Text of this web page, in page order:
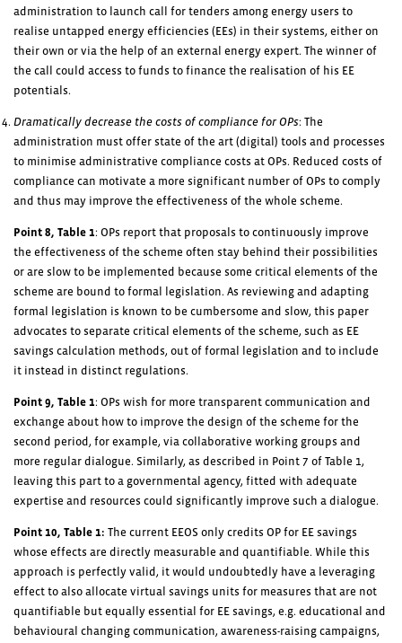
administration to launch call for tenders among energy users to
realise untapped energy efficiencies (EEs) in their systems, either on
their own or via the help of an external energy expert. The winner of
the call could access to funds to finance the realisation of his EE
potentials.
Dramatically decrease the costs of compliance for OPs: The
administration must offer state of the art (digital) tools and processes
to minimise administrative compliance costs at OPs. Reduced costs of
compliance can motivate a more significant number of OPs to comply
and thus may improve the effectiveness of the whole scheme.
Point 8, Table 1: OPs report that proposals to continuously improve
the effectiveness of the scheme often stay behind their possibilities
or are slow to be implemented because some critical elements of the
scheme are bound to formal legislation. As reviewing and adapting
formal legislation is known to be cumbersome and slow, this paper
advocates to separate critical elements of the scheme, such as EE
savings calculation methods, out of formal legislation and to include
it instead in distinct regulations.
Point 9, Table 1: OPs wish for more transparent communication and
exchange about how to improve the design of the scheme for the
second period, for example, via collaborative working groups and
more regular dialogue. Similarly, as described in Point 7 of Table 1,
leaving this part to a governmental agency, fitted with adequate
expertise and resources could significantly improve such a dialogue.
Point 10, Table 1: The current EEOS only credits OP for EE savings
whose effects are directly measurable and quantifiable. While this
approach is perfectly valid, it would undoubtedly have a leveraging
effect to also allocate virtual savings units for measures that are not
quantifiable but equally essential for EE savings, e.g. educational and
behavioural changing communication, awareness-raising campaigns,